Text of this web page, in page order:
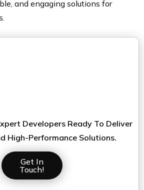
and engaging solutions for
Get In
Touch!
Developers Ready To Deliver
High-Performance Solutions.